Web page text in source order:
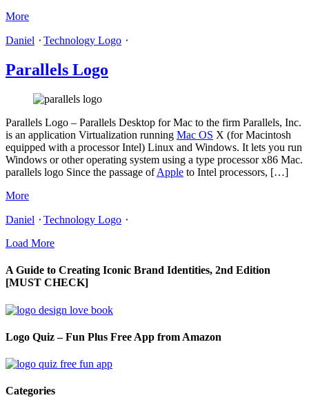
More
Daniel ⋅ Technology Logo ⋅
Parallels Logo
Parallels Logo – Parallels Desktop for Mac to the firm Parallels, Inc.
is an application Virtualization running Mac OS X (for Macintosh
equipped with a processor Intel) Linux and Windows. It lets you run
Windows or other operating system using a type processor x86 Mac.
parallels logo Since the passage ofApple to Intel processors, […]
More
Daniel ⋅ Technology Logo ⋅
Load More
A Guide to Creating Iconic Brand Identities, 2nd Edition
[MUST CHECK]
Logo Quiz – Fun Plus Free App from Amazon
Categories